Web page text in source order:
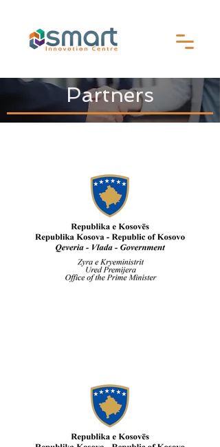
Partners